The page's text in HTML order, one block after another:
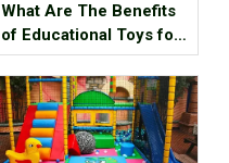
What Are The Benefits
of Educational Toys for
Children's Growth?